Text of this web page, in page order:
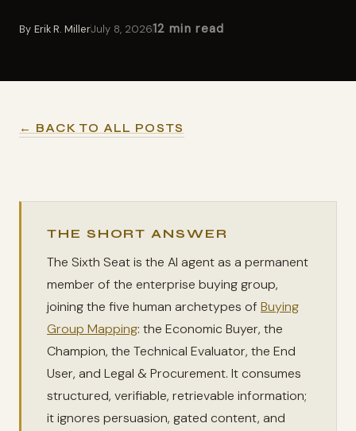
By Erik R. MillerJuly 8, 202612 min read
← BACK TO ALL POSTS
THE SHORT ANSWER
The Sixth Seat is the AI agent as a permanent
member of the enterprise buying group,
joining the five human archetypes of Buying
Group Mapping: the Economic Buyer, the
Champion, the Technical Evaluator, the End
User, and Legal & Procurement. It consumes
structured, verifiable, retrievable information;
it ignores persuasion, gated content, and